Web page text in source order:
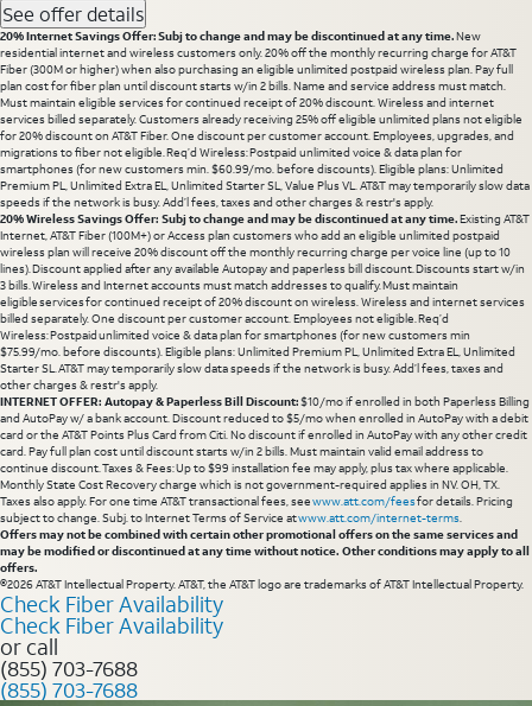
See offer details
20% Internet Savings Offer: Subj to change and may be discontinued at any time.New
residential internet and wireless customers only. 20% off the monthly recurring charge for AT&T
Fiber (300M or higher) when also purchasing an eligible unlimited postpaid wireless plan. Pay full
plan cost for fiber plan until discount starts w/in 2 bills. Name and service address must match.
Must maintain eligible services for continued receipt of 20% discount. Wireless and internet
services billed separately. Customers already receiving 25% off eligible unlimited plans not eligible
for 20% discount on AT&T Fiber. One discount per customer account. Employees, upgrades, and
migrations to fiber not eligible. Req’d Wireless: Postpaid unlimited voice & data plan for
smartphones (for new customers min. $60.99/mo. before discounts). Eligible plans: Unlimited
Premium PL, Unlimited Extra EL, Unlimited Starter SL, Value Plus VL. AT&T may temporarily slow data
speeds if the network is busy. Add’l fees, taxes and other charges & restr's apply.
20% Wireless Savings Offer: Subj to change and may be discontinued at any time.Existing AT&T
Internet, AT&T Fiber (100M+) or Access plan customers who add an eligible unlimited postpaid
wireless plan will receive 20% discount off the monthly recurring charge per voice line (up to 10
lines). Discount applied after any available Autopay and paperless bill discount. Discounts start w/in
3 bills. Wireless and Internet accounts must match addresses to qualify. Must maintain
eligible services for continued receipt of 20% discount on wireless. Wireless and internet services
billed separately. One discount per customer account. Employees not eligible. Req’d
Wireless: Postpaid unlimited voice & data plan for smartphones (for new customers min
$75.99/mo. before discounts). Eligible plans: Unlimited Premium PL, Unlimited Extra EL, Unlimited
Starter SL. AT&T may temporarily slow data speeds if the network is busy. Add’l fees, taxes and
other charges & restr's apply.
INTERNET OFFER: Autopay & Paperless Bill Discount:$10/mo if enrolled in both Paperless Billing
and AutoPay w/ a bank account. Discount reduced to $5/mo when enrolled in AutoPay with a debit
card or the AT&T Points Plus Card from Citi. No discount if enrolled in AutoPay with any other credit
card. Pay full plan cost until discount starts w/in 2 bills. Must maintain valid email address to
continue discount. Taxes & Fees: Up to $99 installation fee may apply, plus tax where applicable.
Monthly State Cost Recovery charge which is not government-required applies in NV. OH, TX.
Taxes also apply. For one time AT&T transactional fees, seewww.att.com/feesfor details. Pricing
subject to change. Subj. to Internet Terms of Service atwww.att.com/internet-terms.
Offers may not be combined with certain other promotional offers on the same services and
may be modified or discontinued at any time without notice. Other conditions may apply to all
offers.
©2026 AT&T Intellectual Property. AT&T, the AT&T logo are trademarks of AT&T Intellectual Property.
Check Fiber Availability
Check Fiber Availability
or call
(855) 703-7688
(855) 703-7688